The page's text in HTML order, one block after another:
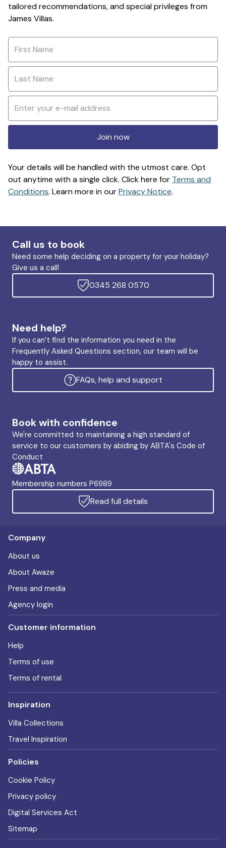
tailored recommendations, and special privileges from
James Villas.
Join now
Your details will be handled with the utmost care. Opt
out anytime with a single click. Click here for Terms and
Conditions. Learn more in ourPrivacy Notice.
Call us to book
Need some help deciding on a property for your holiday?
Give us a call!
0345 268 0570
Need help?
If you can’t find the information you need in the
Frequently Asked Questions section, our team will be
happy to assist.
FAQs, help and support
Book with confidence
We're committed to maintaining a high standard of
service to our customers by abiding by ABTA's Code of
Conduct
Membership numbers P6989
Read full details
Company
About us
About Awaze
Press and media
Agency login
Customer information
Help
Terms of use
Terms of rental
Inspiration
Villa Collections
Travel Inspiration
Policies
Cookie Policy
Privacy policy
Digital Services Act
Sitemap